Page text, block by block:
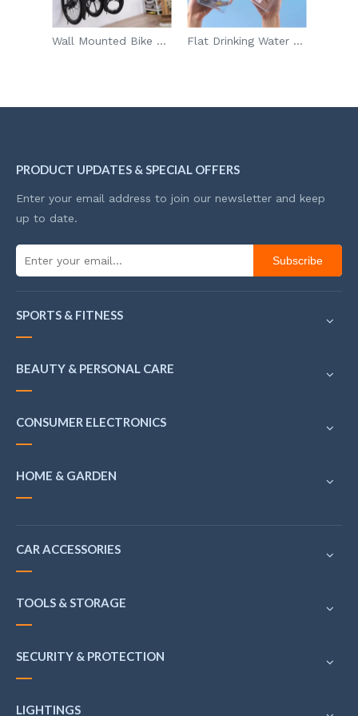
Flat Drinking Water Bottle with Snack Storage ALDI 7Pcs Vehicle Auto Car Wash Cleaning Tools Kit Car Detailing Set Supplier
PRODUCT UPDATES & SPECIAL OFFERS
Enter your email address to join our newsletter and keep
up to date.
Subscribe
SPORTS & FITNESS
BEAUTY & PERSONAL CARE
CONSUMER ELECTRONICS
HOME & GARDEN
CAR ACCESSORIES
TOOLS & STORAGE
SECURITY & PROTECTION
LIGHTINGS